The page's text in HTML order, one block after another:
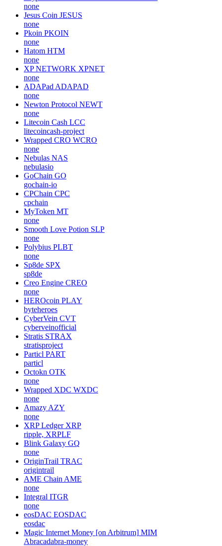
none
Jesus Coin JESUS
none
Pkoin PKOIN
none
Hatom HTM
none
XP NETWORK XPNET
none
ADAPad ADAPAD
none
Newton Protocol NEWT
none
Litecoin Cash LCC
litecoincash-project
Wrapped CRO WCRO
none
Nebulas NAS
nebulasio
GoChain GO
gochain-io
CPChain CPC
cpchain
MyToken MT
none
Smooth Love Potion SLP
none
Polybius PLBT
none
Sp8de SPX
sp8de
Creo Engine CREO
none
HEROcoin PLAY
byteheroes
CyberVein CVT
cyberveinofficial
Stratis STRAX
stratisproject
Particl PART
particl
Octokn OTK
none
Wrapped XDC WXDC
none
Amazy AZY
none
XRP Ledger XRP
ripple, XRPLF
Blink Galaxy GQ
none
OriginTrail TRAC
origintrail
AME Chain AME
none
Integral ITGR
none
eosDAC EOSDAC
eosdac
Magic Internet Money [on Arbitrum] MIM
Abracadabra-money